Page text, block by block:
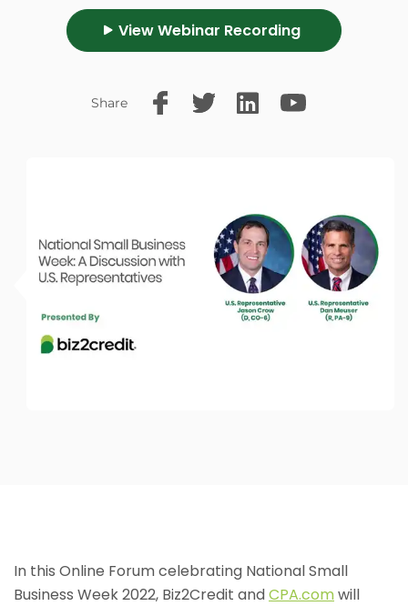
View Webinar Recording
Share
In this Online Forum celebrating National Small
Business Week 2022, Biz2Credit andCPA.comwill